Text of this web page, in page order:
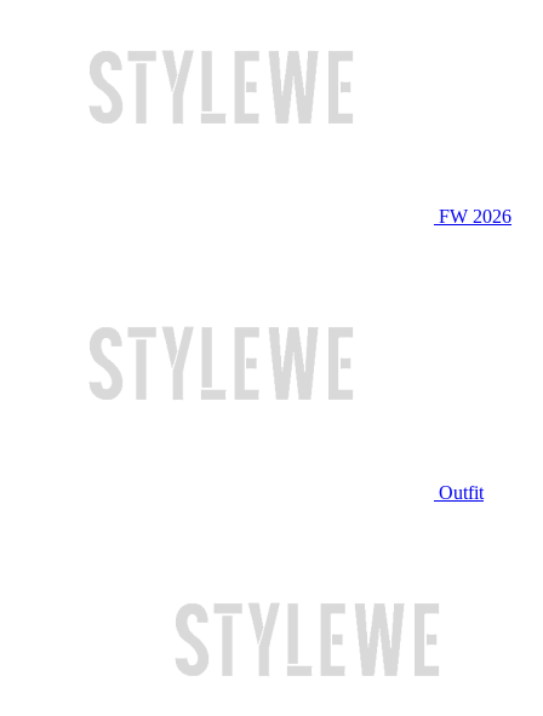
FW 2026
Outfit